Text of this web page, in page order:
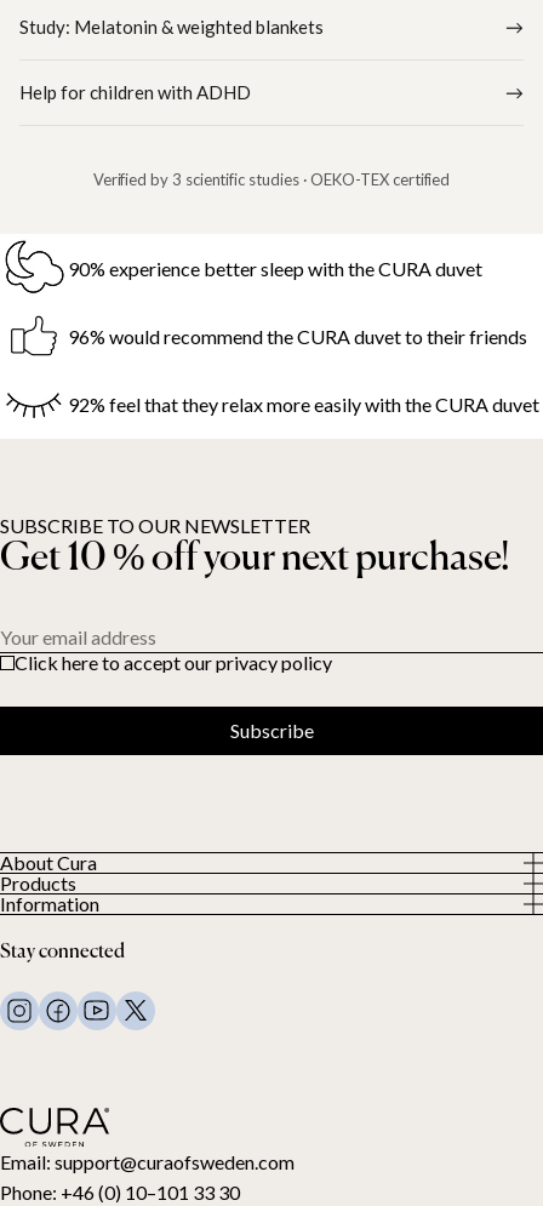
Study: Melatonin & weighted blankets
Help for children with ADHD
Verified by 3 scientific studies · OEKO-TEX certified
90% experience better sleep with the CURA duvet
96% would recommend the CURA duvet to their friends
92% feel that they relax more easily with the CURA duvet
Email: support@curaofsweden.com
Phone: +46 (0) 10–101 33 30
About Cura
About us
Our Customers
Products
All Products
Weighted duvets
Weighted blankets
Bed linen
Pillows and more
Toppers
Gift card
Information
Terms and Conditions
FAQ
Contact Us
Stay connected
SUBSCRIBE TO OUR NEWSLETTER
Get 10 % off your next purchase!
Your email address
Click here to accept our privacy policy
Subscribe